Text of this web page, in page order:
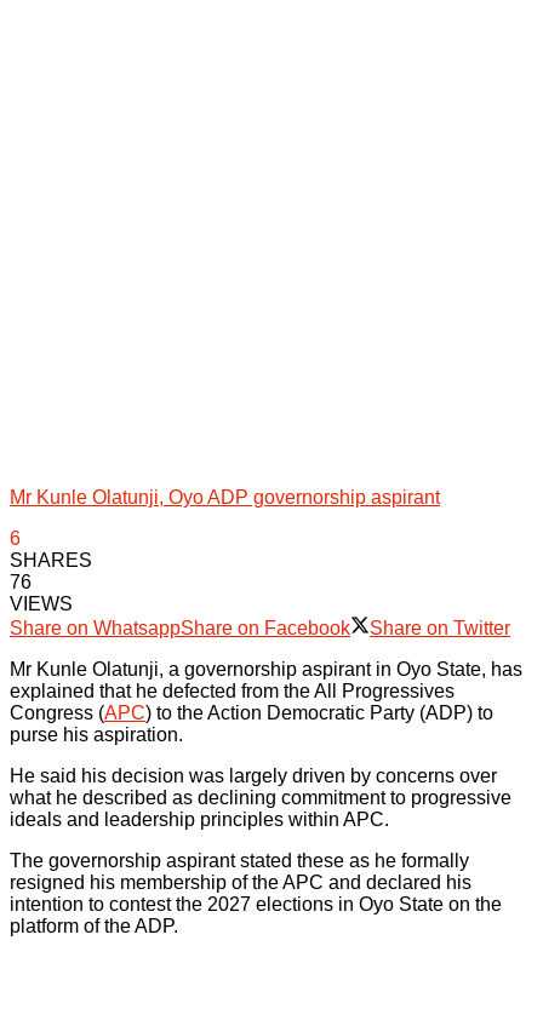
Mr Kunle Olatunji, Oyo ADP governorship aspirant
6
SHARES
76
VIEWS
Share on WhatsappShare on Facebook
Share on Twitter
Mr Kunle Olatunji, a governorship aspirant in Oyo State, has
explained that he defected from the All Progressives
Congress (APC) to the Action Democratic Party (ADP) to
purse his aspiration.
He said his decision was largely driven by concerns over
what he described as declining commitment to progressive
ideals and leadership principles within APC.
The governorship aspirant stated these as he formally
resigned his membership of the APC and declared his
intention to contest the 2027 elections in Oyo State on the
platform of the ADP.